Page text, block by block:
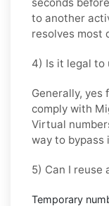
to another
resolves most
4) Is it legal to
Generally, yes
comply with
Virtual
way to bypass
5) Can I reuse
Temporary